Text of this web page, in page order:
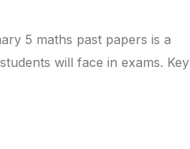
5 maths past papers is a
will face in exams. Key